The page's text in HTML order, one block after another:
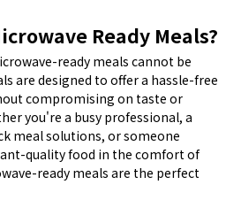
Ready Meals?
ready meals cannot be
are designed to offer a hassle-free
compromising on taste or
you're a busy professional, a
meal solutions, or someone
quality food in the comfort of
ready meals are the perfect